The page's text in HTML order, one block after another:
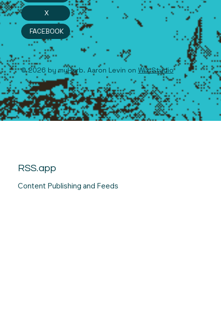
RSS.app
Content Publishing and Feeds
X
FACEBOOK
© 2026 by myHerb. Aaron Levin on Wix Studio